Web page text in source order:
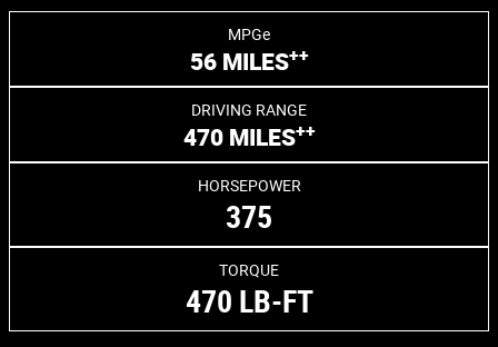
MPGe
56 MILES++
DRIVING RANGE
470 MILES++
HORSEPOWER
375
TORQUE
470 LB-FT